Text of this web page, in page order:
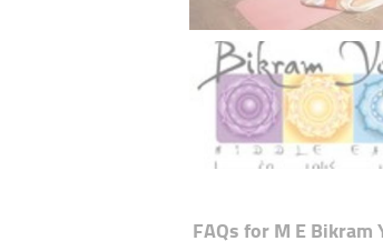
FAQs forM E Bikram